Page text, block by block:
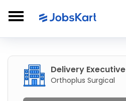
Delivery Executive
Orthoplus Surgical